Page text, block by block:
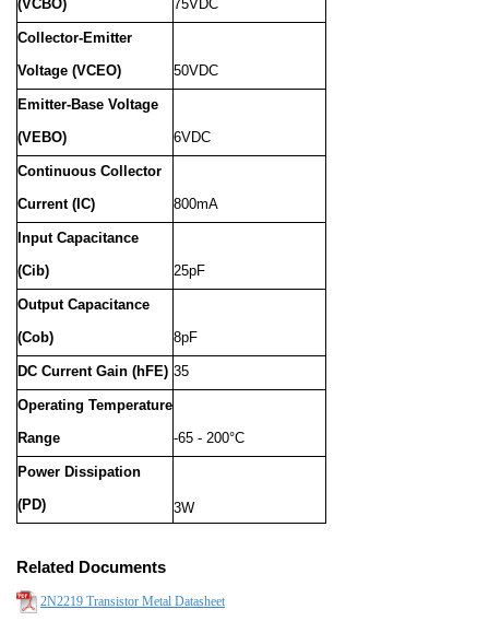
(VCBO)
75VDC
Collector-Emitter
Voltage (VCEO)
50VDC
Emitter-Base Voltage
(VEBO)
6VDC
Continuous Collector
Current (IC)
800mA
Input Capacitance
(Cib)
25pF
Output Capacitance
(Cob)
8pF
DC Current Gain (hFE) 35
Operating Temperature
Range
-65 - 200°C
Power Dissipation
(PD)
3W
Related Documents
2N2219 Transistor Metal Datasheet